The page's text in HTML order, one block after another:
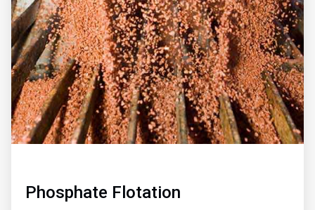
of
2
Phosphate Flotation